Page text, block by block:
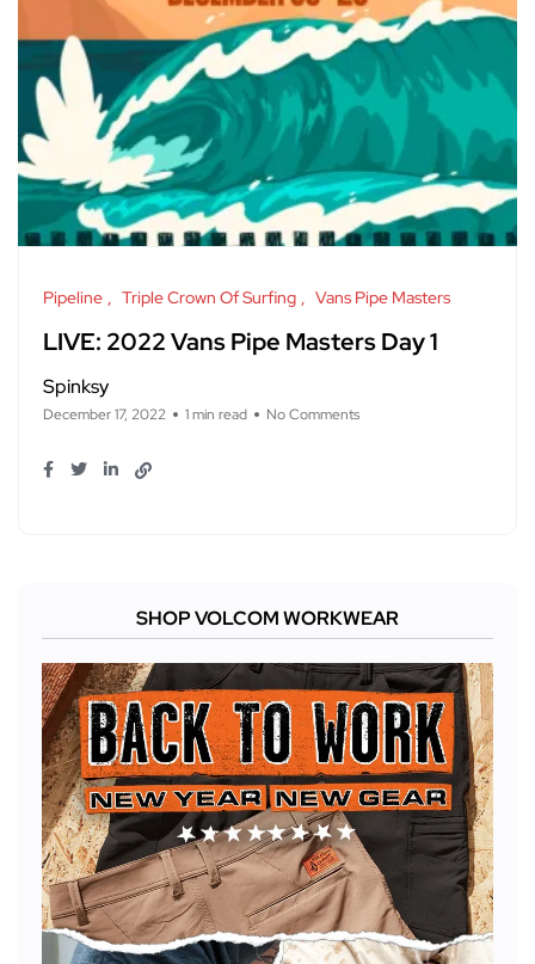
Pipeline Triple Crown Of Surfing Vans Pipe Masters
LIVE: 2022 Vans Pipe Masters Day 1
Spinksy
December 17, 2022 1 min read No Comments
SHOP VOLCOM WORKWEAR